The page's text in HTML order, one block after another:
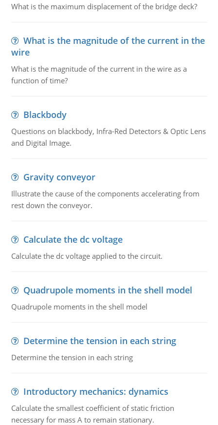
What is the maximum displacement of the bridge deck?
What is the magnitude of the current in the
wire
What is the magnitude of the current in the wire as a
function of time?
Blackbody
Questions on blackbody, Infra-Red Detectors & Optic Lens
and Digital Image.
Gravity conveyor
Illustrate the cause of the components accelerating from
rest down the conveyor.
Calculate the dc voltage
Calculate the dc voltage applied to the circuit.
Quadrupole moments in the shell model
Quadrupole moments in the shell model
Determine the tension in each string
Determine the tension in each string
Introductory mechanics: dynamics
Calculate the smallest coefficient of static friction
necessary for mass A to remain stationary.